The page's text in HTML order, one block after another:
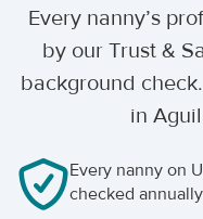
Every nanny’s
by our Trust &
background
in
Every nanny on
checked